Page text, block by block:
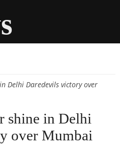
Delhi Daredevils victory over
shine in Delhi
over Mumbai